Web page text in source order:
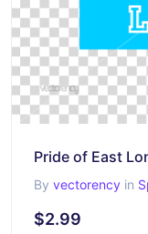
Pride of East
By vectorency in
$2.99